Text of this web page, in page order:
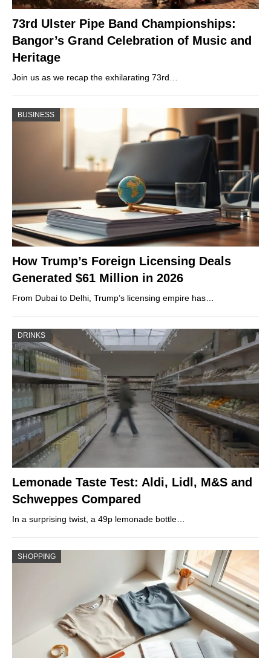
73rd Ulster Pipe Band Championships:
Bangor’s Grand Celebration of Music and
Heritage
Join us as we recap the exhilarating 73rd…
BUSINESS
How Trump’s Foreign Licensing Deals
Generated $61 Million in 2026
From Dubai to Delhi, Trump’s licensing empire has…
DRINKS
Lemonade Taste Test: Aldi, Lidl, M&S and
Schweppes Compared
In a surprising twist, a 49p lemonade bottle…
SHOPPING